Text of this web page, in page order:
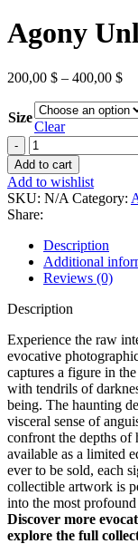
Agony
200,00 $ – 400,00 $
Size
Clear
Add to cart
Add to wishlist
SKU: N/A Category:
Share:
Description
Additional
Reviews (0)
Description
Experience the raw
evocative
captures a figure in
with tendrils of
being. The haunting
visceral sense of
confront the depths of
available as a limited
ever to be sold, each
collectible artwork is
into the most profound
Discover more
explore the full